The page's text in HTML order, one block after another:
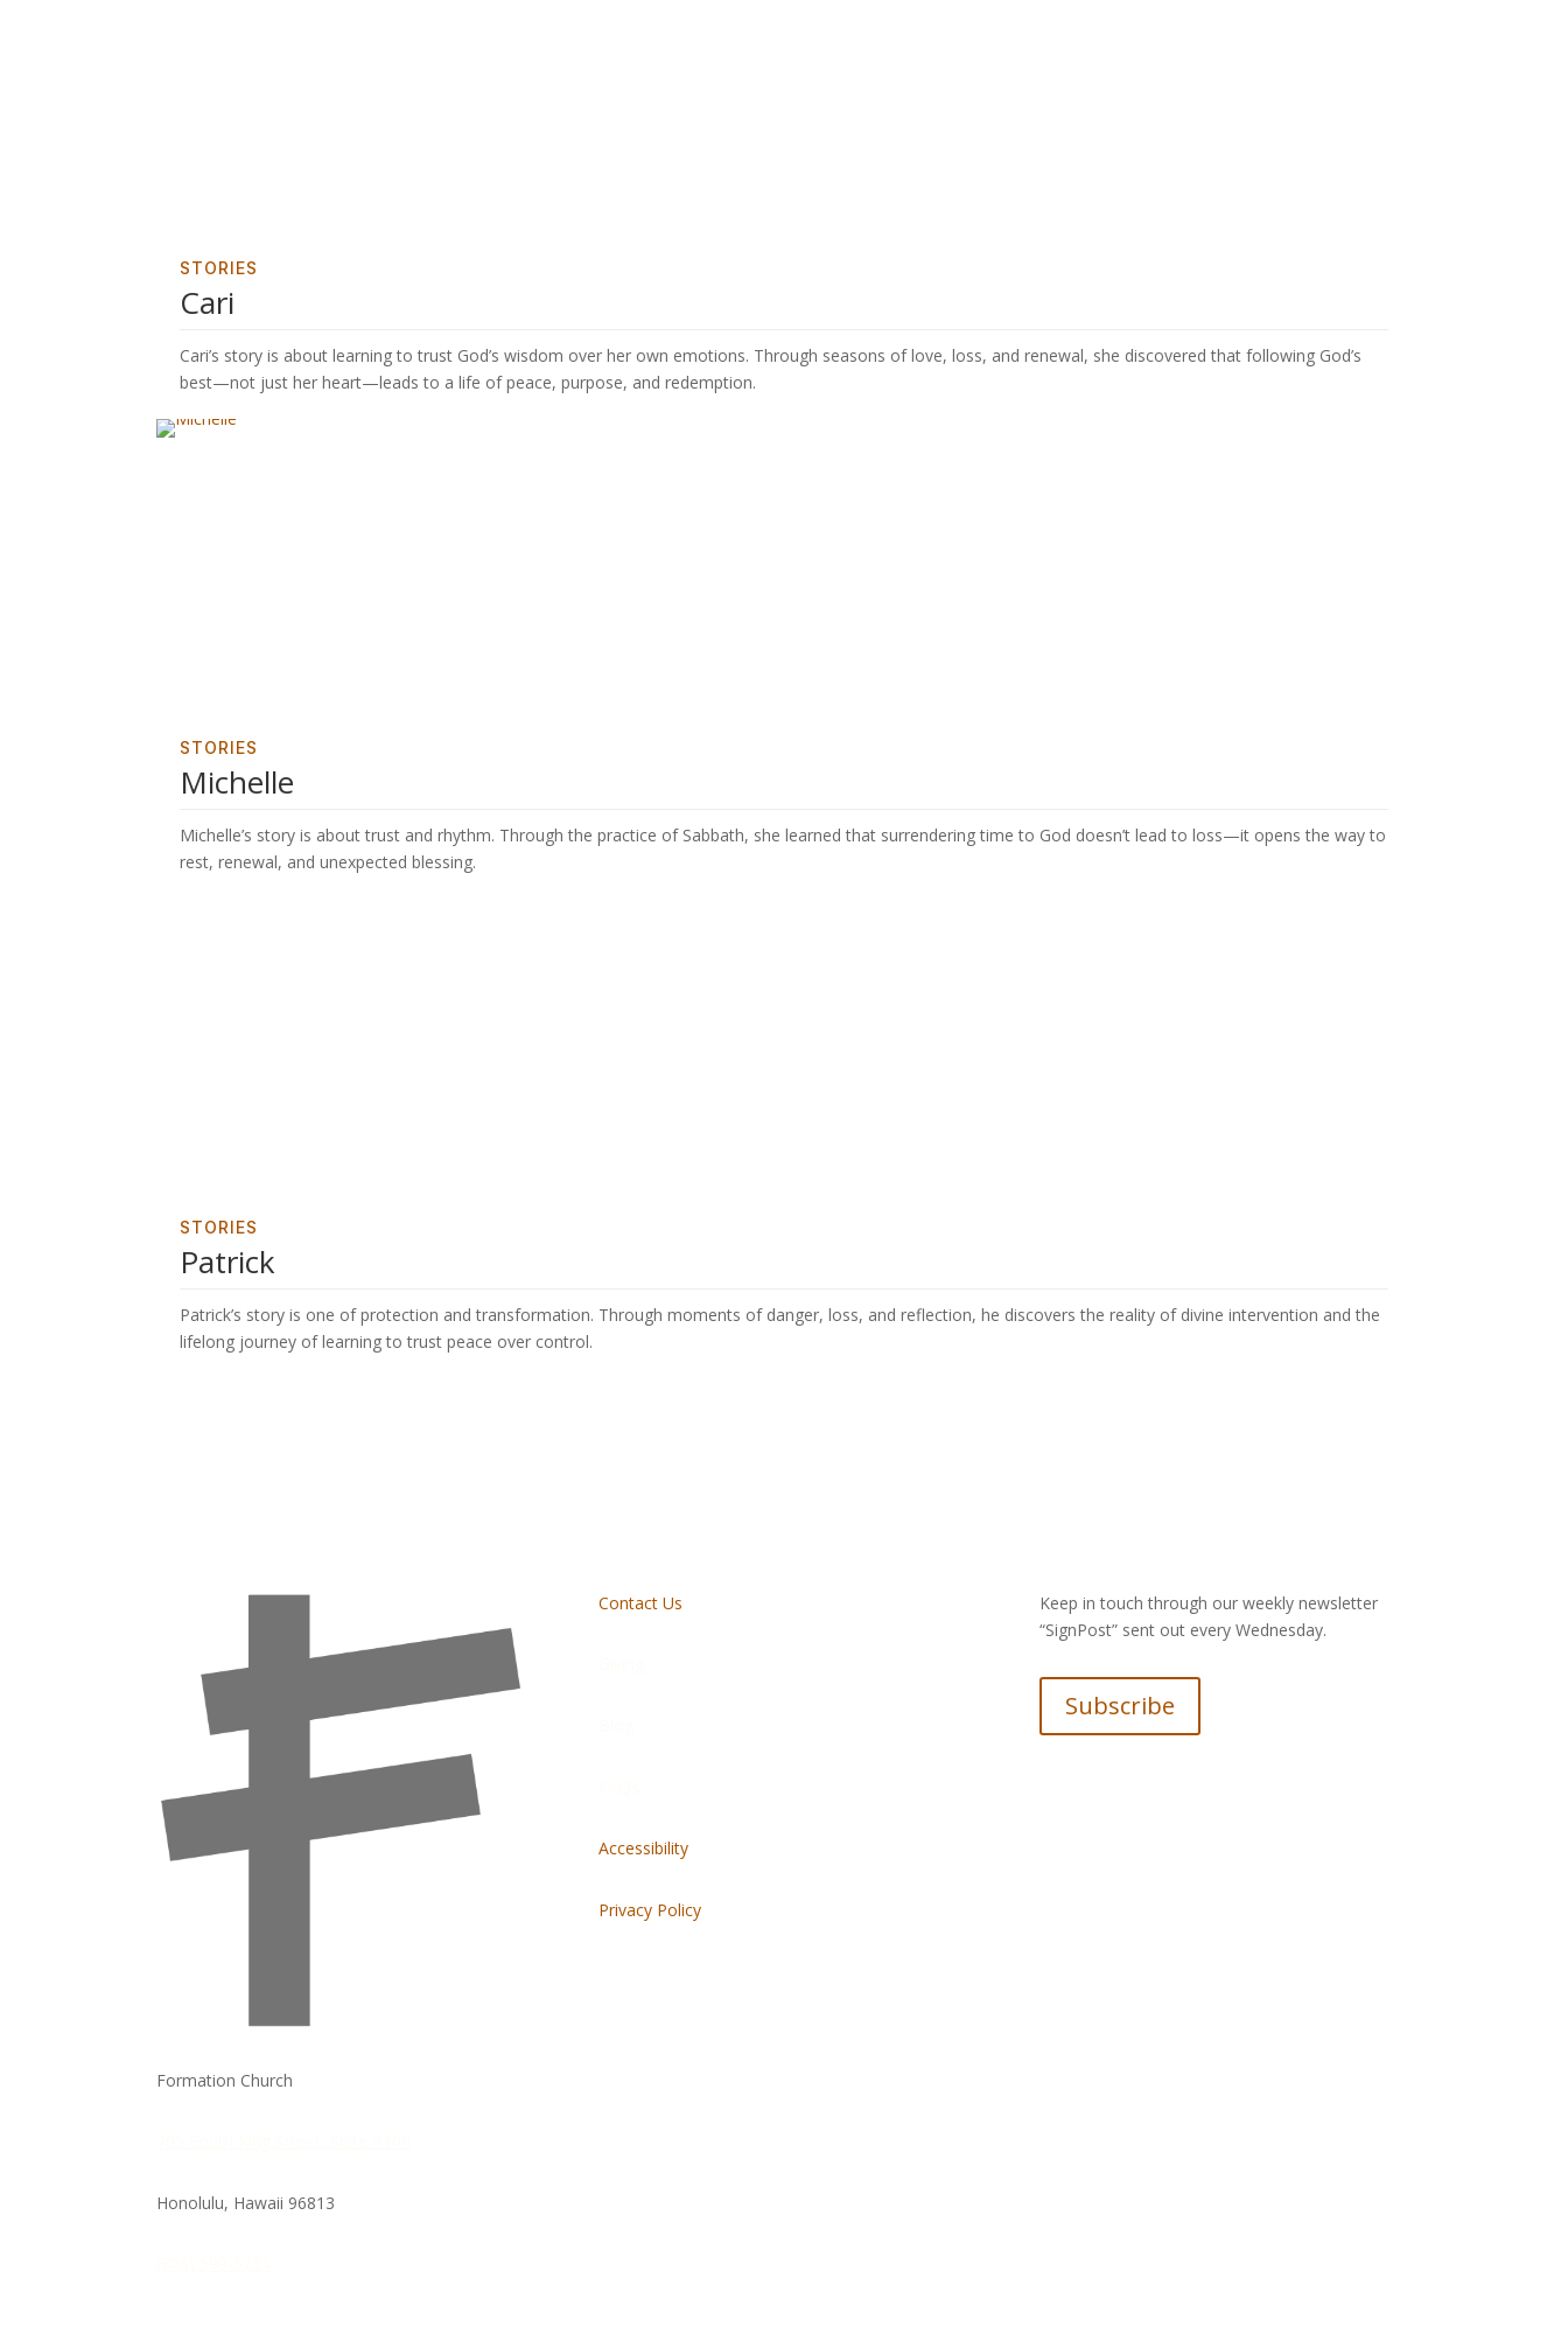
STORIES
Cari
Cari’s story is about learning to trust God’s wisdom over her own emotions. Through seasons of love, loss, and renewal, she discovered that following God’s
best—not just her heart—leads to a life of peace, purpose, and redemption.
STORIES
Michelle
Michelle’s story is about trust and rhythm. Through the practice of Sabbath, she learned that surrendering time to God doesn’t lead to loss—it opens the way to
rest, renewal, and unexpected blessing.
STORIES
Patrick
Patrick’s story is one of protection and transformation. Through moments of danger, loss, and reflection, he discovers the reality of divine intervention and the
lifelong journey of learning to trust peace over control.
Formation Church
Honolulu, Hawaii 96813
Contact Us
Accessibility
Privacy Policy
Keep in touch through our weekly newsletter
“SignPost” sent out every Wednesday.
Subscribe